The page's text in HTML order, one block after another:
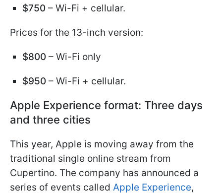
$750 – Wi-Fi + cellular.
Prices for the 13-inch version:
$800 – Wi-Fi only
$950 – Wi-Fi + cellular.
Apple Experience format: Three days
and three cities
This year, Apple is moving away from the
traditional single online stream from
Cupertino. The company has announced a
series of events called Apple Experience,